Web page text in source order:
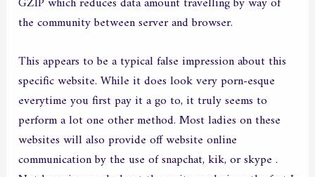
the community between server and browser.
This appears to be a typical false impression about this
specific website. While it does look very porn-esque
everytime you first pay it a go to, it truly seems to
perform a lot one other method. Most ladies on these
websites will also provide off website online
communication by the use of snapchat, kik, or skype .